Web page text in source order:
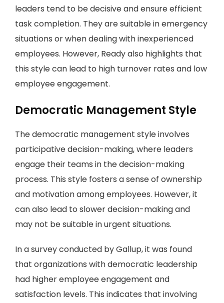
leaders tend to be decisive and ensure efficient
task completion. They are suitable in emergency
situations or when dealing with inexperienced
employees. However, Ready also highlights that
this style can lead to high turnover rates and low
employee engagement.
Democratic Management Style
The democratic management style involves
participative decision-making, where leaders
engage their teams in the decision-making
process. This style fosters a sense of ownership
and motivation among employees. However, it
can also lead to slower decision-making and
may not be suitable in urgent situations.
In a survey conducted by Gallup, it was found
that organizations with democratic leadership
had higher employee engagement and
satisfaction levels. This indicates that involving